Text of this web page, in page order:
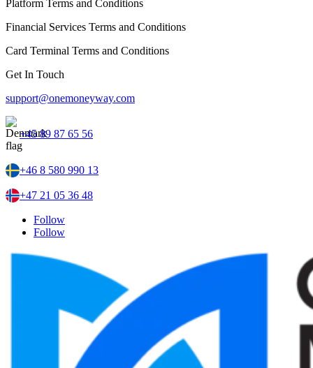
Platform Terms and Conditions
Financial Services Terms and Conditions
Card Terminal Terms and Conditions
Get In Touch
support@onemoneyway.com
+45 89 87 65 56
+46 8 580 990 13
+47 21 05 36 48
Follow
Follow